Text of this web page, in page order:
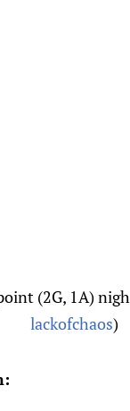
(2G, 1A)
lackofchaos)